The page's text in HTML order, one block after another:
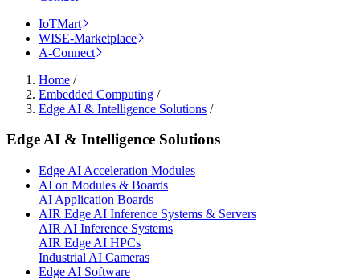
IoTMart
WISE-Marketplace
A-Connect
Home /
Embedded Computing /
Edge AI & Intelligence Solutions /
Edge AI & Intelligence Solutions
Edge AI Acceleration Modules
AI on Modules & Boards
AI Application Boards
AIR Edge AI Inference Systems & Servers
AIR AI Inference Systems
AIR Edge AI HPCs
Industrial AI Cameras
Edge AI Software